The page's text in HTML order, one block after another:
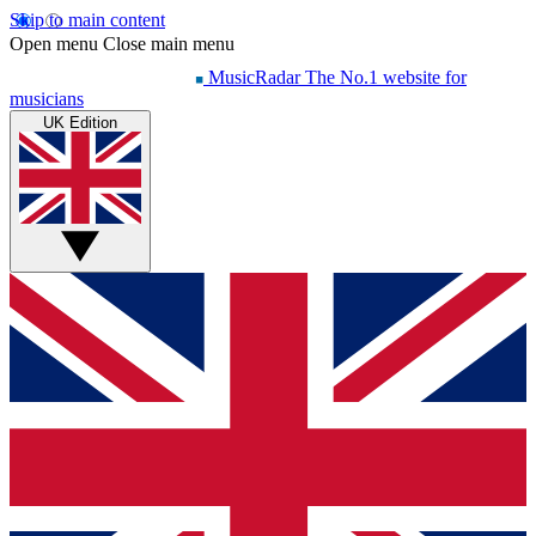
Skip to main content
Open menu Close main menu
MusicRadar The No.1 website for
musicians
UK Edition